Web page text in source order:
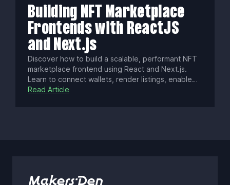
and long-term growth.
Building NFT Marketplace
Frontends with ReactJS
and Next.js
Discover how to build a scalable, performant NFT
marketplace frontend using React and Next.js.
Learn to connect wallets, render listings, enable
gasless transactions, optimize SEO, enhance UX
Read Article